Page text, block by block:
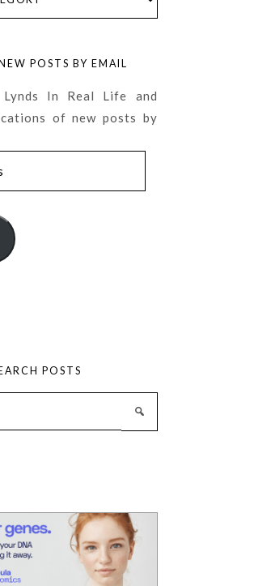
POSTS BY EMAIL
In Real Life and
of new posts by
POSTS